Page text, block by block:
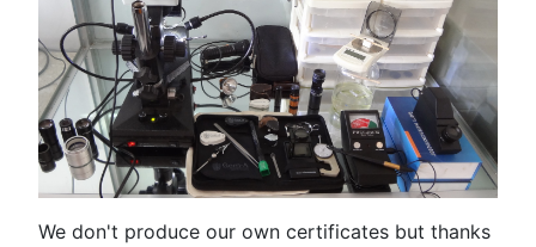
We don't produce our own certificates but thanks